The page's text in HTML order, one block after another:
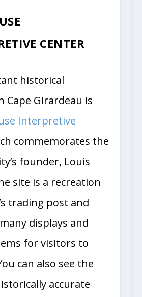
CENTER
historical
Cape Girardeau is
Interpretive
commemorates the
founder, Louis
site is a recreation
trading post and
displays and
for visitors to
can also see the
accurate